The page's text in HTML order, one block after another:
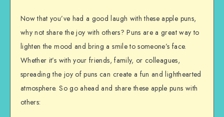
Now that you’ve had a good laugh with these apple puns,
why not share the joy with others? Puns are a great way to
lighten the mood and bring a smile to someone’s face.
Whether it’s with your friends, family, or colleagues,
spreading the joy of puns can create a fun and lighthearted
atmosphere. So go ahead and share these apple puns with
others: